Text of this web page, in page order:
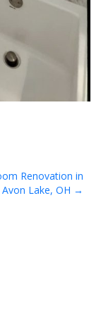
Renovation in
Avon Lake, OH